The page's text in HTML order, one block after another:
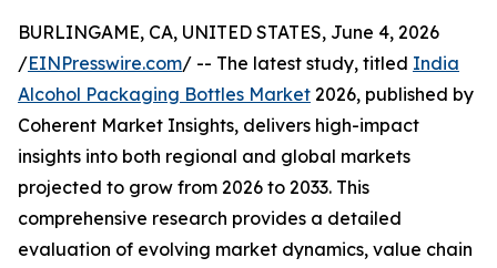
BURLINGAME, CA, UNITED STATES, June 4, 2026
/EINPresswire.com/ -- The latest study, titled India
Alcohol Packaging Bottles Market 2026, published by
Coherent Market Insights, delivers high-impact
insights into both regional and global markets
projected to grow from 2026 to 2033. This
comprehensive research provides a detailed
evaluation of evolving market dynamics, value chain